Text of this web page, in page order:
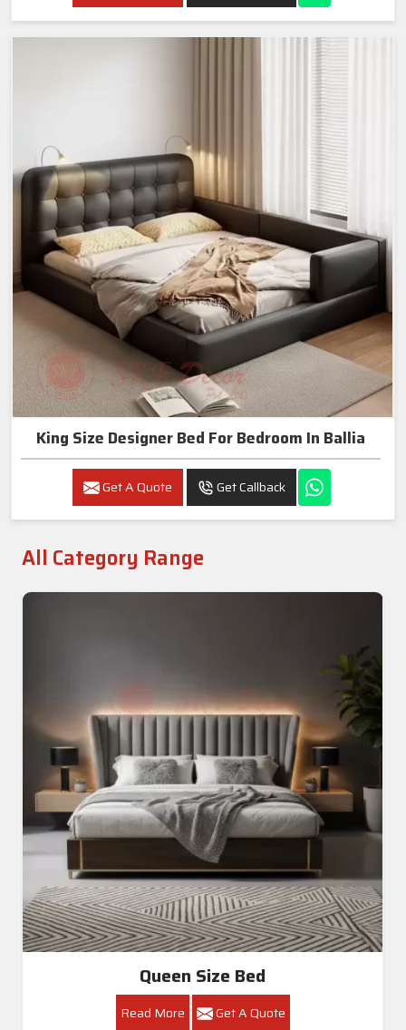
King Size Designer Bed For Bedroom In Ballia
Get A Quote Get Callback
All Category Range
Queen Size Bed
Read More Get A Quote